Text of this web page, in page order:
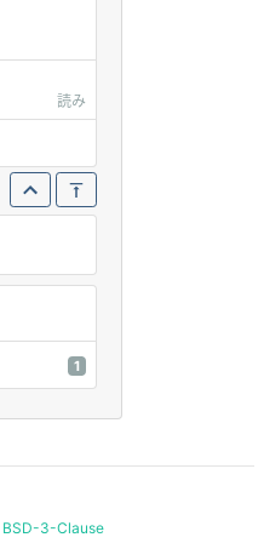
読み
1
BSD-3-Clause